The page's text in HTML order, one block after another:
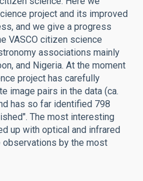
project and its improved
and we give a progress
VASCO citizen science
associations mainly
and Nigeria. At the moment
project has carefully
image pairs in the data (ca.
has so far identified 798
The most interesting
up with optical and infrared
observations by the most